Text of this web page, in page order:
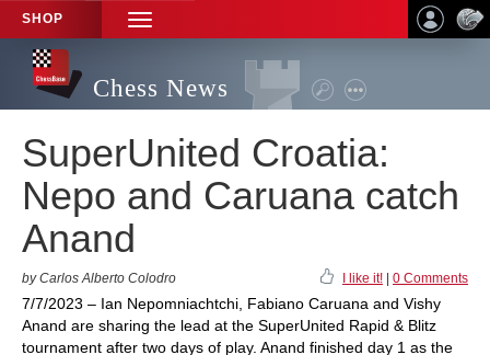
SHOP
TOGGLE
NAVIGATION
Chess News
SuperUnited Croatia:
Nepo and Caruana catch
Anand
by Carlos Alberto Colodro I like it! 0 Comments
7/7/2023 – Ian Nepomniachtchi, Fabiano Caruana and Vishy
Anand are sharing the lead at the SuperUnited Rapid & Blitz
tournament after two days of play. Anand finished day 1 as the